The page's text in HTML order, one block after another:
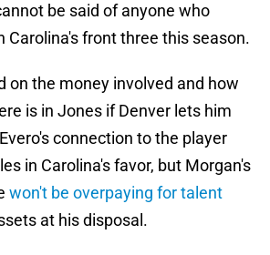
be said of anyone who
Carolina's front three this season.
on the money involved and how
is in Jones if Denver lets him
connection to the player
in Carolina's favor, but Morgan's
won't be overpaying for talent
at his disposal.